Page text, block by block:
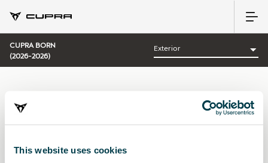
This website uses cookies
CUPRA BORN
(2026-2026)
Fecha de lanzamiento|A-Z
CATEGORÍA: